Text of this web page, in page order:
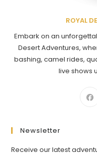
ROYAL
Embark on an
Desert Adventures,
bashing, camel rides,
live shows
Newsletter
Receive our latest